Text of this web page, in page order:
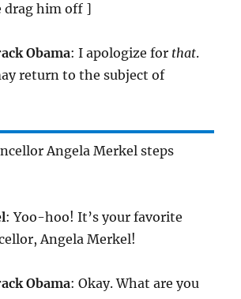
drag him off ]
Obama: I apologize for that.
return to the subject of
Angela Merkel steps
: Yoo-hoo! It’s your favorite
Angela Merkel!
Obama: Okay. What are you